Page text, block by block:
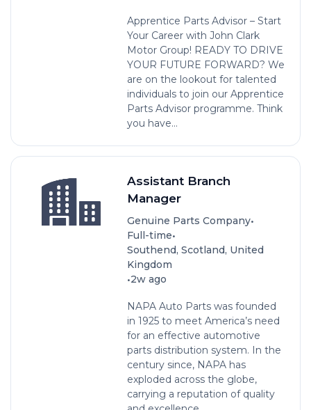
Apprentice Parts Advisor – Start
Your Career with John Clark
Motor Group! READY TO DRIVE
YOUR FUTURE FORWARD? We
are on the lookout for talented
individuals to join our Apprentice
Parts Advisor programme. Think
you have...
Assistant Branch
Manager
Genuine Parts Company•
Full-time•
Southend, Scotland, United
Kingdom
•2w ago
NAPA Auto Parts was founded
in 1925 to meet America’s need
for an effective automotive
parts distribution system. In the
century since, NAPA has
exploded across the globe,
carrying a reputation of quality